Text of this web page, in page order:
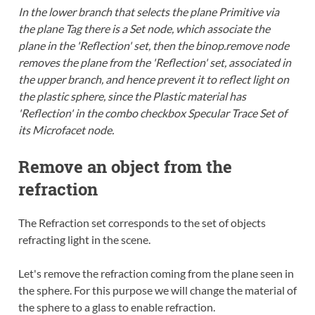
In the lower branch that selects the plane Primitive via
the plane Tag there is a Set node, which associate the
plane in the 'Reflection' set, then the binop.remove node
removes the plane from the 'Reflection' set, associated in
the upper branch, and hence prevent it to reflect light on
the plastic sphere, since the Plastic material has
'Reflection' in the combo checkbox Specular Trace Set of
its Microfacet node.
Remove an object from the
refraction
The Refraction set corresponds to the set of objects
refracting light in the scene.
Let's remove the refraction coming from the plane seen in
the sphere. For this purpose we will change the material of
the sphere to a glass to enable refraction.